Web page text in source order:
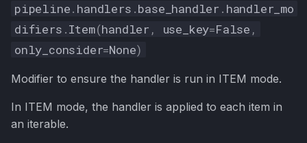
Confirmation
Example 2: Dynamic
Advanced Example: Nested
Validation
pipeline. handlers .base_handler . handler_mo
difiers .Item(handler , use_key=False ,
only_consider=None)
Modifier to ensure the handler is run in ITEM mode.
In ITEM mode, the handler is applied to each item in
an iterable.